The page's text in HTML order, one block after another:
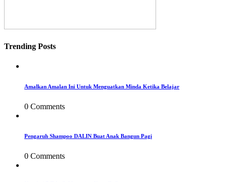
Trending Posts
Amalkan Amalan Ini Untuk Menguatkan Minda Ketika Belajar
0 Comments
Pengaruh Shampoo DALIN Buat Anak Bangun Pagi
0 Comments